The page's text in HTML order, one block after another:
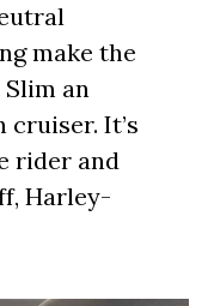
make the
an
It’s
rider and
Harley-